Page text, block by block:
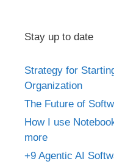
Stay up to date
Strategy for
Organization
The Future of
How I use
more
+9 Agentic AI